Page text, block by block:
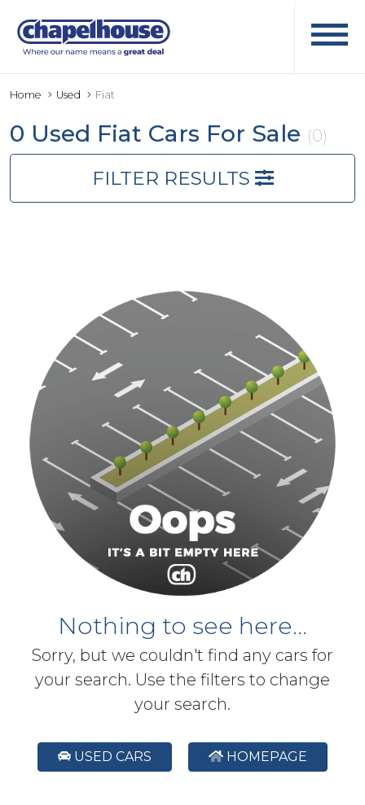
Home Used Fiat
0 Used Fiat Cars For Sale (0)
FILTER RESULTS
Nothing to see here...
Sorry, but we couldn't find any cars for
your search. Use the filters to change
your search.
USED CARS HOMEPAGE